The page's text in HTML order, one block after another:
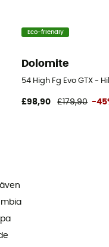
Eco-friendly
Dolomite
54 High Fg Evo GTX -
£98,90 £179,90 -